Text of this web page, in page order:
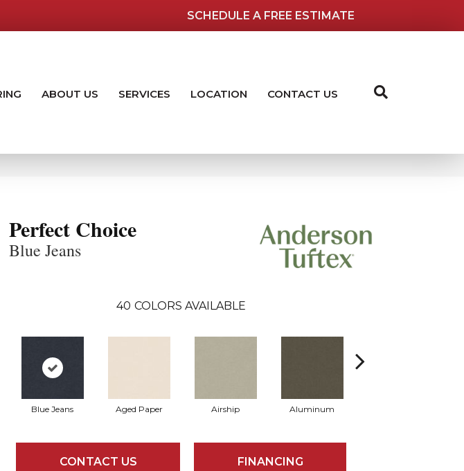
SCHEDULE A FREE ESTIMATE
ABOUT US SERVICES LOCATION CONTACT US
Perfect Choice
Blue Jeans
40 COLORS AVAILABLE
Blue Jeans Aged Paper Airship Aluminum
CONTACT US FINANCING